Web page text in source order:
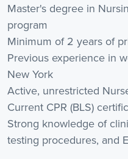
Master's degree in
program
Minimum of 2 years of
Previous experience in
New York
Active, unrestricted
Current CPR (BLS)
Strong knowledge of
testing procedures, and